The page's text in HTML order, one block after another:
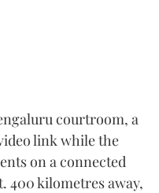
courtroom, a
link while the
on a connected
400 kilometres away,